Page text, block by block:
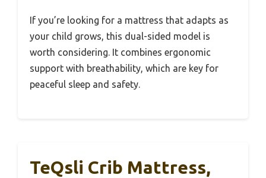
If you’re looking for a mattress that adapts as
your child grows, this dual-sided model is
worth considering. It combines ergonomic
support with breathability, which are key for
peaceful sleep and safety.
TeQsli Crib Mattress,